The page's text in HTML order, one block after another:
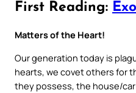
First Reading:
Matters of the Heart!
Our generation today is
hearts, we covet others for
they possess, the house/